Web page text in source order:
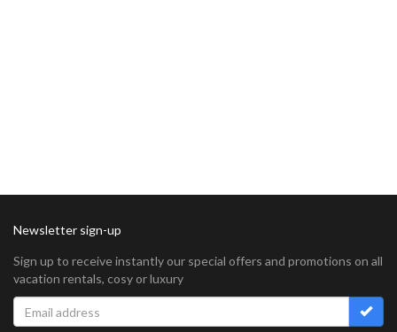
Newsletter sign-up
Sign up to receive instantly our special offers and promotions on all
vacation rentals, cosy or luxury